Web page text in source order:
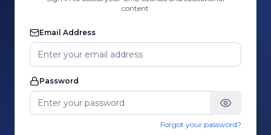
content
Email Address
Password
Forgot your password?